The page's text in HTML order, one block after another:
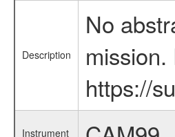
Description
No
https://
Instrument